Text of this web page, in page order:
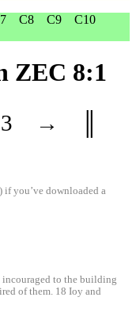
C8 C9
C10
ZEC 8:1
→
you’ve downloaded a
incouraged to the building
of them. 18 Ioy and